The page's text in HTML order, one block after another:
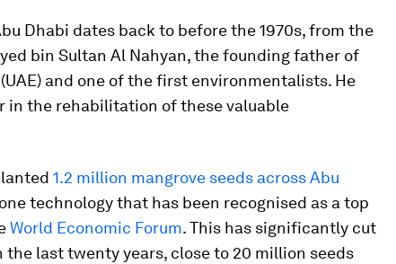
Dhabi dates back to before the 1970s, from the
bin Sultan Al Nahyan, the founding father of
and one of the first environmentalists. He
in the rehabilitation of these valuable
1.2 million mangrove seeds across Abu
technology that has been recognised as a top
World Economic Forum. This has significantly cut
the last twenty years, close to 20 million seeds